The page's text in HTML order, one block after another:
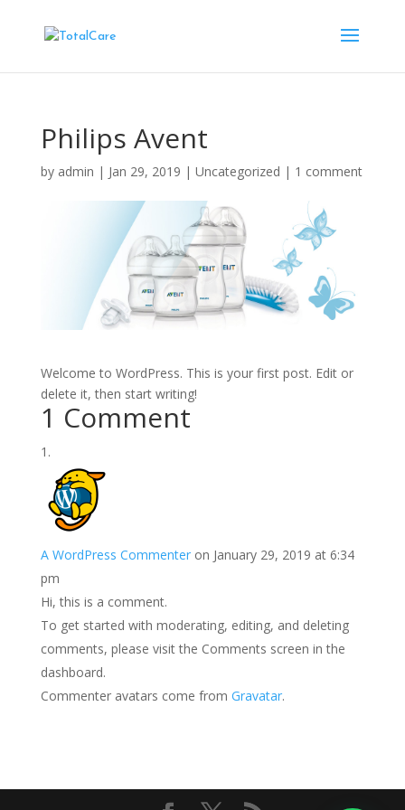
Philips Avent
by admin | Jan 29, 2019 | Uncategorized | 1 comment
Welcome to WordPress. This is your first post. Edit or
delete it, then start writing!
1 Comment
A WordPress Commenter on January 29, 2019 at 6:34
pm
Hi, this is a comment.
To get started with moderating, editing, and deleting
comments, please visit the Comments screen in the
dashboard.
Commenter avatars come from Gravatar.